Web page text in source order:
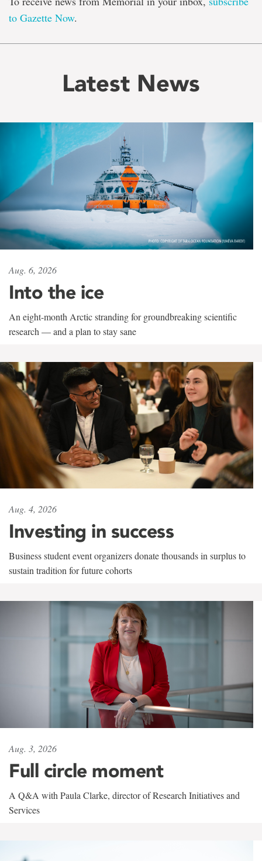
to Gazette Now.
Latest News
Aug. 6, 2026
Into the ice
An eight-month Arctic stranding for groundbreaking scientific
research — and a plan to stay sane
Aug. 4, 2026
Investing in success
Business student event organizers donate thousands in surplus to
sustain tradition for future cohorts
Aug. 3, 2026
Full circle moment
A Q&A with Paula Clarke, director of Research Initiatives and
Services